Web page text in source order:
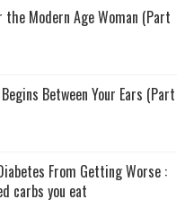
the Modern Age Woman (Part
Between Your Ears (Part
From Getting Worse :
carbs you eat